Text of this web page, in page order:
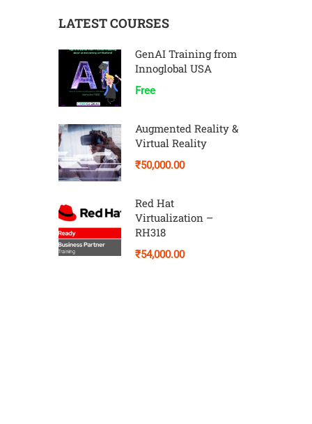
LATEST COURSES
GenAI Training from
Innoglobal USA
Free
Augmented Reality &
Virtual Reality
₹50,000.00
Red Hat
Virtualization –
RH318
₹54,000.00